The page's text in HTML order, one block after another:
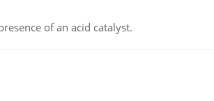
of an acid catalyst.